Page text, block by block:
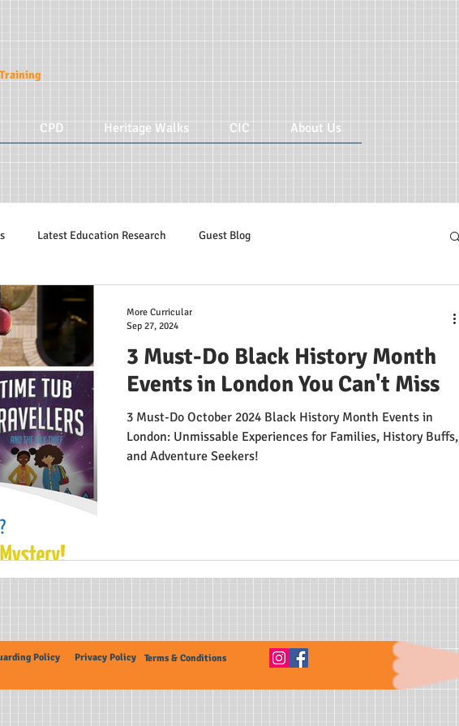
CPD Heritage Walks CIC About Us
Latest Education Research Guest Blog
Hidden Tudors Tours
3 Must-Do Black History Month
Events in London You Can't Miss
3 Must-Do October 2024 Black History Month Events in
London: Unmissable Experiences for Families, History Buffs,
and Adventure Seekers!
More Curricular
Sep 27, 2024
Privacy Policy
Policy Terms & Conditions